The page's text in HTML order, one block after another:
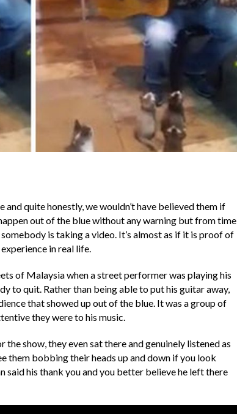
and quite honestly, we wouldn’t have believed them if
out of the blue without any warning but from time
is taking a video. It’s almost as if it is proof of
in real life.
of Malaysia when a street performer was playing his
to quit. Rather than being able to put his guitar away,
that showed up out of the blue. It was a group of
they were to his music.
show, they even sat there and genuinely listened as
them bobbing their heads up and down if you look
said his thank you and you better believe he left there